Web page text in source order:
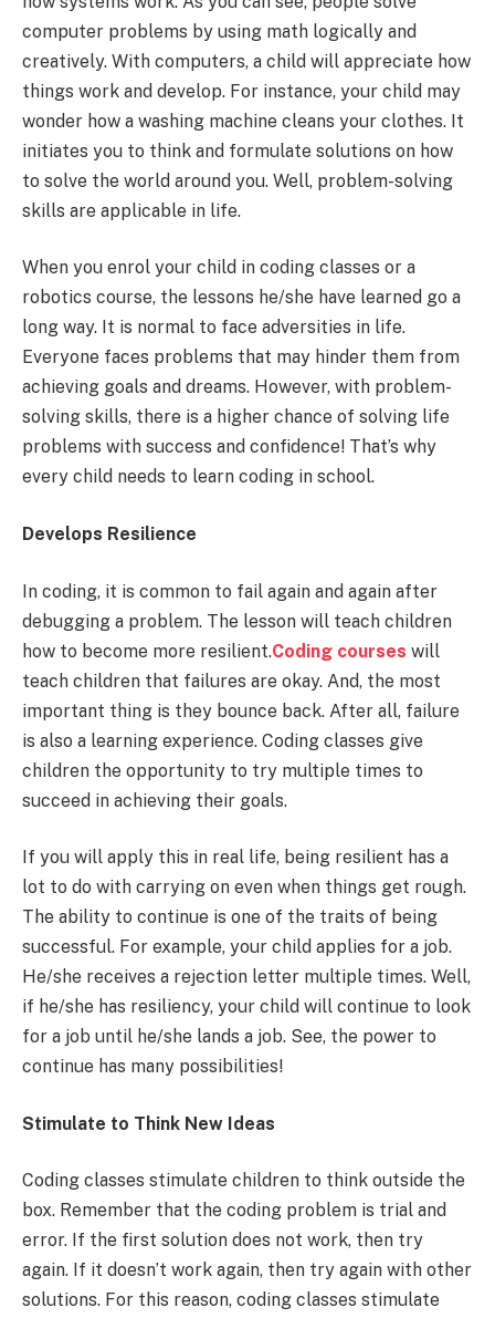
computer problems by using math logically and
creatively. With computers, a child will appreciate how
things work and develop. For instance, your child may
wonder how a washing machine cleans your clothes. It
initiates you to think and formulate solutions on how
to solve the world around you. Well, problem-solving
skills are applicable in life.
When you enrol your child in coding classes or a
robotics course, the lessons he/she have learned go a
long way. It is normal to face adversities in life.
Everyone faces problems that may hinder them from
achieving goals and dreams. However, with problem-
solving skills, there is a higher chance of solving life
problems with success and confidence! That’s why
every child needs to learn coding in school.
Develops Resilience
In coding, it is common to fail again and again after
debugging a problem. The lesson will teach children
how to become more resilient.Coding courses will
teach children that failures are okay. And, the most
important thing is they bounce back. After all, failure
is also a learning experience. Coding classes give
children the opportunity to try multiple times to
succeed in achieving their goals.
If you will apply this in real life, being resilient has a
lot to do with carrying on even when things get rough.
The ability to continue is one of the traits of being
successful. For example, your child applies for a job.
He/she receives a rejection letter multiple times. Well,
if he/she has resiliency, your child will continue to look
for a job until he/she lands a job. See, the power to
continue has many possibilities!
Stimulate to Think New Ideas
Coding classes stimulate children to think outside the
box. Remember that the coding problem is trial and
error. If the first solution does not work, then try
again. If it doesn’t work again, then try again with other
solutions. For this reason, coding classes stimulate